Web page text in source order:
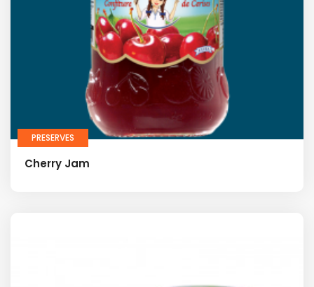
PRESERVES
Cherry Jam